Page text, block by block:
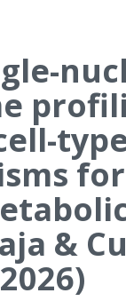
for
&